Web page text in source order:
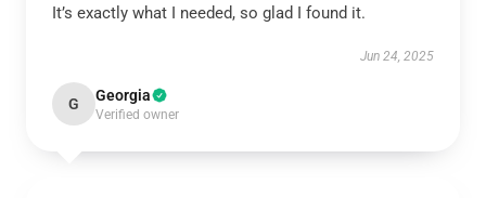
It’s exactly what I needed, so glad I found it.
Jun 24, 2025
G Georgia
Verified owner